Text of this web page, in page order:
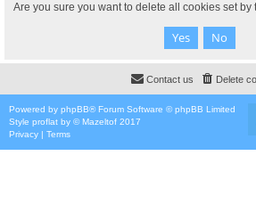
Are you sure you want to delete all cookies set by
Delete
Contact us
Powered by phpBB® Forum Software © phpBB Limited
Style proflat by ©Mazeltof 2017
Privacy | Terms